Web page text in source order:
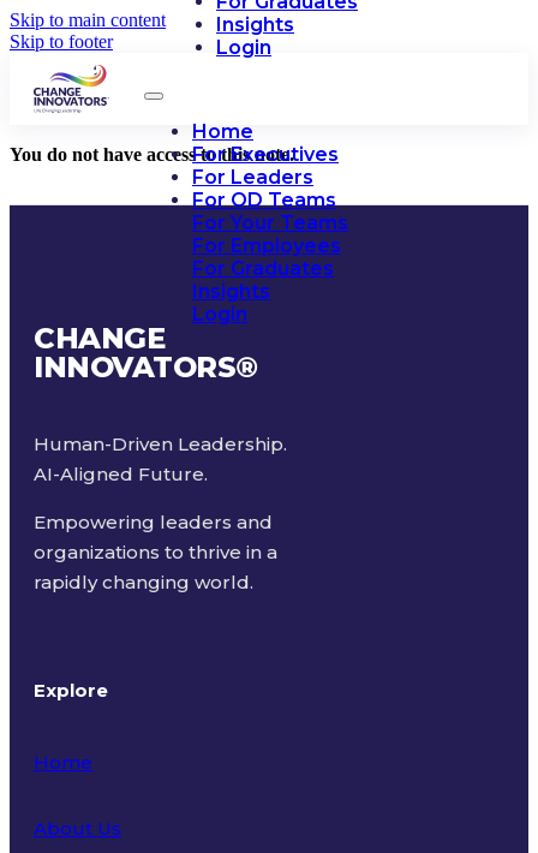
Skip to main content
Skip to footer
Insights
Login
Home
For Executives
For Leaders
For OD Teams
For Your Teams
For Employees
For Graduates
Insights
Login
You do not have access to this note.
CHANGE
INNOVATORS®
Human-Driven Leadership.
AI-Aligned Future.
Empowering leaders and
organizations to thrive in a
rapidly changing world.
Explore
Home
About Us